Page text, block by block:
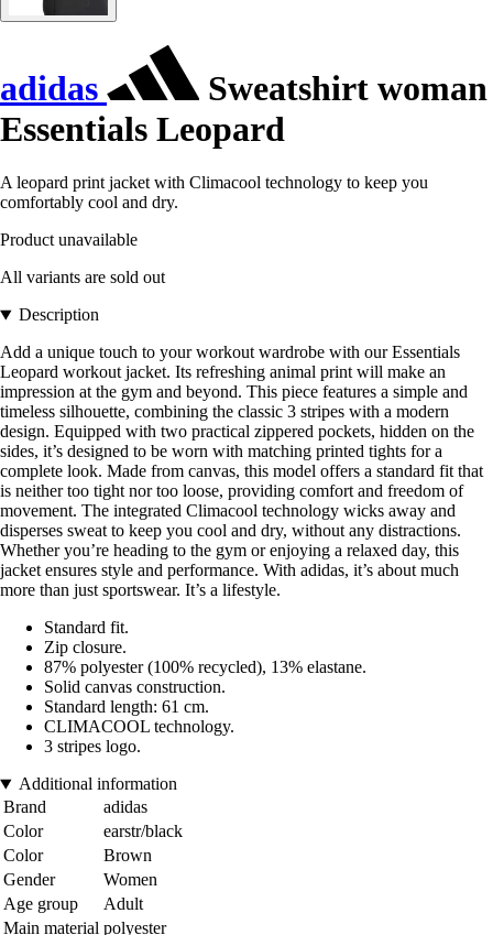
adidas
Sweatshirt woman
Essentials Leopard
A leopard print jacket with Climacool technology to keep you
comfortably cool and dry.
Product unavailable
All variants are sold out
Description
Add a unique touch to your workout wardrobe with our Essentials
Leopard workout jacket. Its refreshing animal print will make an
impression at the gym and beyond. This piece features a simple and
timeless silhouette, combining the classic 3 stripes with a modern
design. Equipped with two practical zippered pockets, hidden on the
sides, it’s designed to be worn with matching printed tights for a
complete look. Made from canvas, this model offers a standard fit that
is neither too tight nor too loose, providing comfort and freedom of
movement. The integrated Climacool technology wicks away and
disperses sweat to keep you cool and dry, without any distractions.
Whether you’re heading to the gym or enjoying a relaxed day, this
jacket ensures style and performance. With adidas, it’s about much
more than just sportswear. It’s a lifestyle.
Standard fit.
Zip closure.
87% polyester (100% recycled), 13% elastane.
Solid canvas construction.
Standard length: 61 cm.
CLIMACOOL technology.
3 stripes logo.
Additional information
Brand
adidas
Color
earstr/black
Color
Brown
Gender
Women
Age group
Adult
Main material polyester